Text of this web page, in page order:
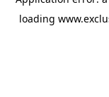
loading